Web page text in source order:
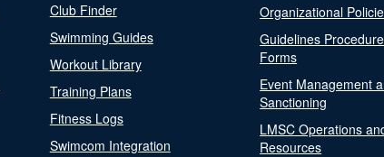
Club Finder
Swimming Guides
Workout Library
Training Plans
Fitness Logs
Swimcom Integration
Organizational
Guidelines
Forms
Event Management
Sanctioning
LMSC Operations
Resources